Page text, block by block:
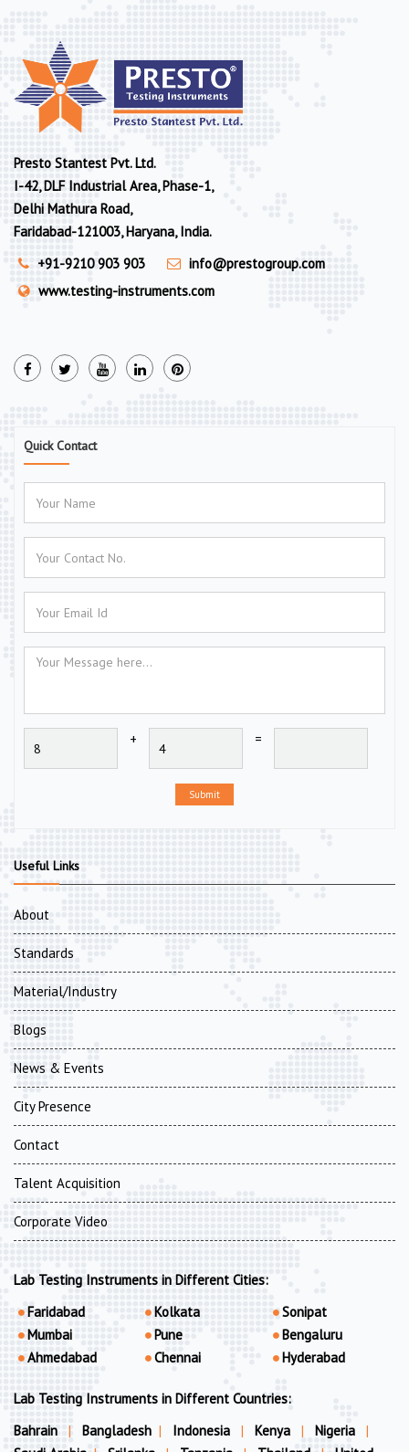
Presto Stantest Pvt. Ltd.
I-42, DLF Industrial Area, Phase-1,
Delhi Mathura Road,
Faridabad-121003, Haryana, India.
+91-9210 903 903
info@prestogroup.com
www.testing-instruments.com
Quick Contact
+ =
Submit
Useful Links
About
Standards
Material/Industry
Blogs
News & Events
City Presence
Contact
Talent Acquisition
Corporate Video
Lab Testing Instruments in Different Cities:
Faridabad
Mumbai
Ahmedabad
Kolkata
Pune
Chennai
Sonipat
Bengaluru
Hyderabad
Lab Testing Instruments in Different Countries:
Bahrain
| Bangladesh | Indonesia | Kenya | Nigeria
|